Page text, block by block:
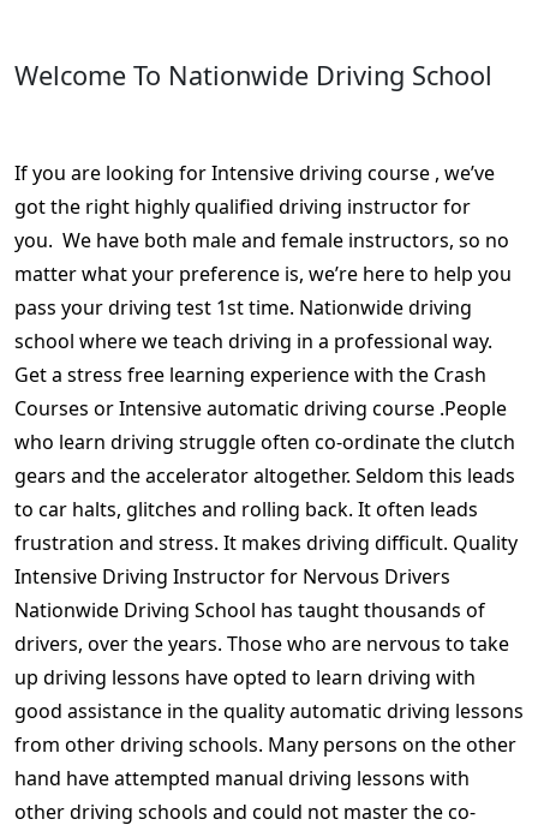
Welcome To Nationwide Driving School
If you are looking for Intensive driving course , we’ve
got the right highly qualified driving instructor for
you. We have both male and female instructors, so no
matter what your preference is, we’re here to help you
pass your driving test 1st time. Nationwide driving
school where we teach driving in a professional way.
Get a stress free learning experience with the Crash
Courses or Intensive automatic driving course .People
who learn driving struggle often co-ordinate the clutch
gears and the accelerator altogether. Seldom this leads
to car halts, glitches and rolling back. It often leads
frustration and stress. It makes driving difficult. Quality
Intensive Driving Instructor for Nervous Drivers
Nationwide Driving School has taught thousands of
drivers, over the years. Those who are nervous to take
up driving lessons have opted to learn driving with
good assistance in the quality automatic driving lessons
from other driving schools. Many persons on the other
hand have attempted manual driving lessons with
other driving schools and could not master the co-